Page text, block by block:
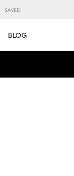
SAVED
BLOG